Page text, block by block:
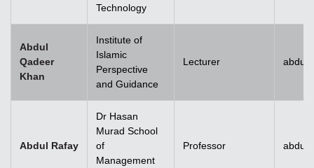
Technology
Abdul
Qadeer
Khan
Institute of
Islamic
Perspective
and Guidance
Lecturer
Abdul Rafay
Dr Hasan
Murad School
of
Management
Professor